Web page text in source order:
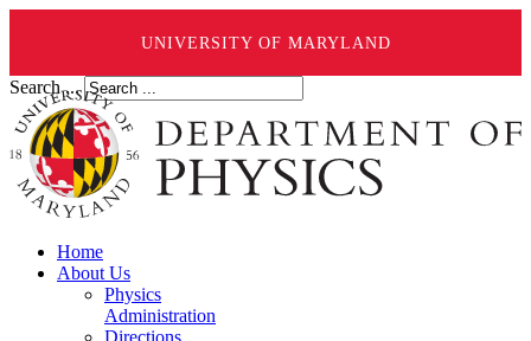
UNIVERSITY OF MARYLAND
Search ...
Home
About Us
Physics
Administration
Directions